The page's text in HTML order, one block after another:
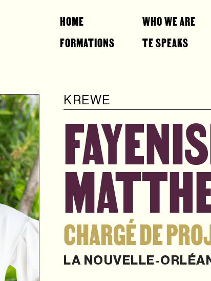
HOME WHO WE ARE
FORMATIONS
TE SPEAKS
KREWE
CHARGÉ DE
LA NOUVELLE-